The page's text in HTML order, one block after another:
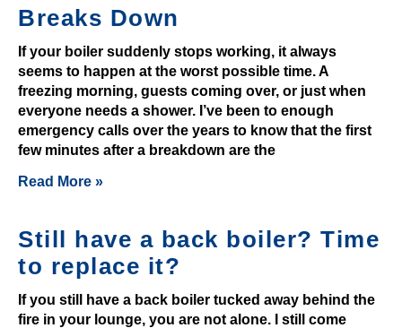
u
s
:
E
a
s
y
t
e
a
t
p
Breaks Down
If your boiler suddenly stops working, it always
seems to happen at the worst possible time. A
freezing morning, guests coming over, or just when
everyone needs a shower. I’ve been to enough
emergency calls over the years to know that the first
few minutes after a breakdown are the
Read More »
Still have a back boiler? Time
to replace it?
If you still have a back boiler tucked away behind the
fire in your lounge, you are not alone. I still come